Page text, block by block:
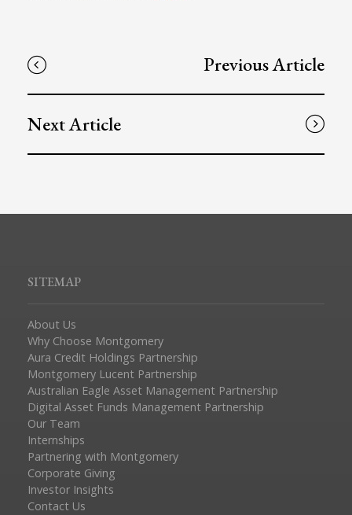
Previous Article
Next Article
SITEMAP
About Us
Why Choose Montgomery
Aura Credit Holdings Partnership
Montgomery Lucent Partnership
Australian Eagle Asset Management Partnership
Digital Asset Funds Management Partnership
Our Team
Internships
Partnering with Montgomery
Corporate Giving
Investor Insights
Contact Us